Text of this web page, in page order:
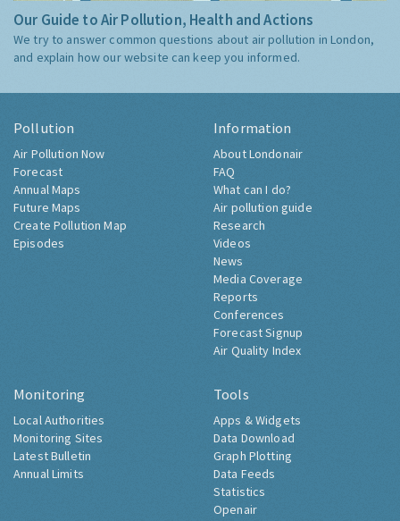
Our Guide to Air Pollution, Health and Actions
We try to answer common questions about air pollution in London,
and explain how our website can keep you informed.
Pollution
Air Pollution Now
Forecast
Annual Maps
Future Maps
Create Pollution Map
Episodes
Information
About Londonair
FAQ
What can I do?
Air pollution guide
Research
Videos
News
Media Coverage
Reports
Conferences
Forecast Signup
Air Quality Index
Monitoring
Local Authorities
Monitoring Sites
Latest Bulletin
Annual Limits
Tools
Apps & Widgets
Data Download
Graph Plotting
Data Feeds
Statistics
Openair